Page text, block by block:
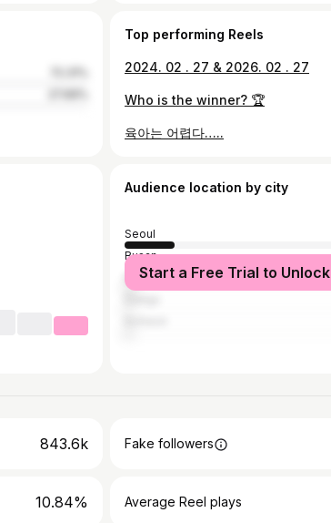
Top performing Reels
2024. 02 . 27 & 2026. 02 . 27
Who is the winner? 🏆
육아는 어렵다…..
Audience location by city
Seoul
Busan
Bangkok
Start a Free Trial to Unlock
843.6k Fake followers
10.84% Average Reel plays